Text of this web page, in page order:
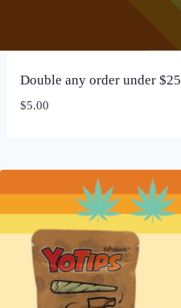
Double any order under $25
$5.00